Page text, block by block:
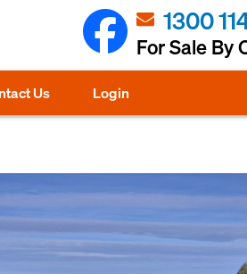
1300
For Sale By
Us Login